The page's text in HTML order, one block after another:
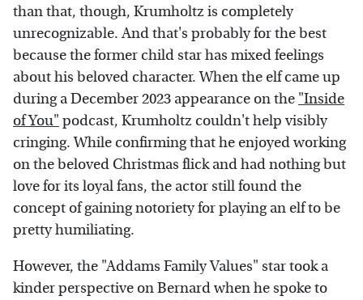
than that, though, Krumholtz is completely
unrecognizable. And that's probably for the best
because the former child star has mixed feelings
about his beloved character. When the elf came up
during a December 2023 appearance on the "Inside
of You" podcast, Krumholtz couldn't help visibly
cringing. While confirming that he enjoyed working
on the beloved Christmas flick and had nothing but
love for its loyal fans, the actor still found the
concept of gaining notoriety for playing an elf to be
pretty humiliating.
However, the "Addams Family Values" star took a
kinder perspective on Bernard when he spoke to